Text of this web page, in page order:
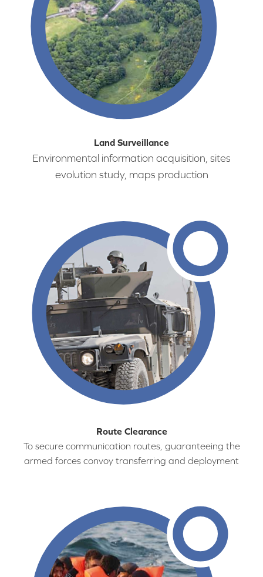
Land Surveillance
Environmental information acquisition, sites
evolution study, maps production
Route Clearance
To secure communication routes, guaranteeing the
armed forces convoy transferring and deployment